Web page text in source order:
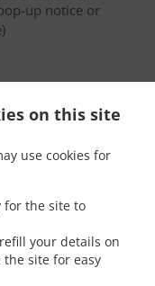
on this site
use cookies for
for the site to
your details on
site for easy
up notice or